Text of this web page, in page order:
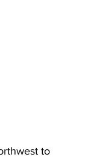
to